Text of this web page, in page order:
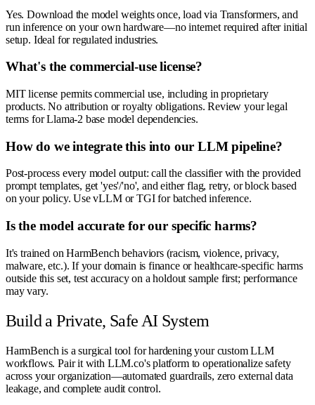
Yes. Download the model weights once, load via Transformers, and
run inference on your own hardware—no internet required after initial
setup. Ideal for regulated industries.
What's the commercial-use license?
MIT license permits commercial use, including in proprietary
products. No attribution or royalty obligations. Review your legal
terms for Llama-2 base model dependencies.
How do we integrate this into our LLM pipeline?
Post-process every model output: call the classifier with the provided
prompt templates, get 'yes'/'no', and either flag, retry, or block based
on your policy. Use vLLM or TGI for batched inference.
Is the model accurate for our specific harms?
It's trained on HarmBench behaviors (racism, violence, privacy,
malware, etc.). If your domain is finance or healthcare-specific harms
outside this set, test accuracy on a holdout sample first; performance
may vary.
Build a Private, Safe AI System
HarmBench is a surgical tool for hardening your custom LLM
workflows. Pair it with LLM.co's platform to operationalize safety
across your organization—automated guardrails, zero external data
leakage, and complete audit control.